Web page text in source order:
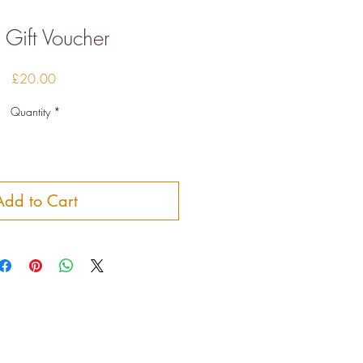
Voucher
£20.00Price
Quantity *
to Cart